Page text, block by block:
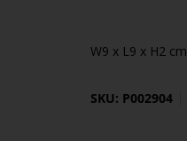
W9 x L9 x H2 cm
SKU: P002904